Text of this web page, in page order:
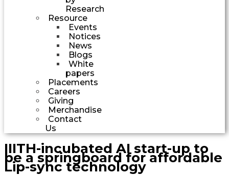
Research
Resource
Events
Notices
News
Blogs
White
papers
Placements
Careers
Giving
Merchandise
Contact
Us
IIITH-incubated AI start-up to
be a springboard for affordable
Lip-sync technology